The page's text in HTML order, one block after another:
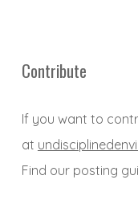
Contribute
If you want to
at
Find our posting